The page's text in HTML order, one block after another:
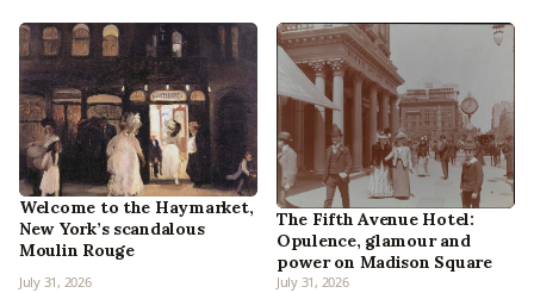
Welcome to the Haymarket,
New York’s scandalous
Moulin Rouge
July 31, 2026
The Fifth Avenue Hotel:
Opulence, glamour and
power on Madison Square
July 31, 2026